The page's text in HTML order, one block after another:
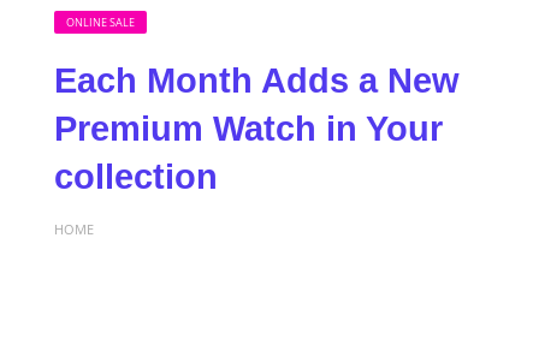
ONLINE SALE
Each Month Adds a New
Premium Watch in Your
collection
HOME